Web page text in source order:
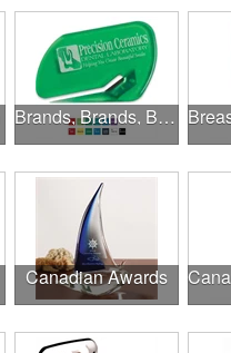
Brands, Brands, Brands
Canadian Awards